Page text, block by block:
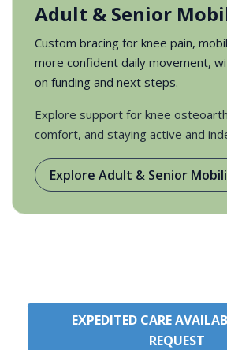
Adult & Senior
Custom bracing for knee pain,
more confident daily movement,
on funding and next steps.
Explore support for knee
comfort, and staying active and
Explore Adult & Senior
EXPEDITED CARE
REQUEST